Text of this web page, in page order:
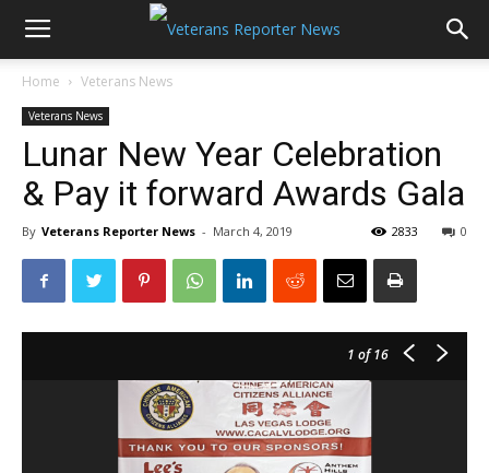
Home Veterans News
Veterans News
Lunar New Year Celebration
& Pay it forward Awards Gala
By Veterans Reporter News - March 4, 2019 0
2833
1 of 16